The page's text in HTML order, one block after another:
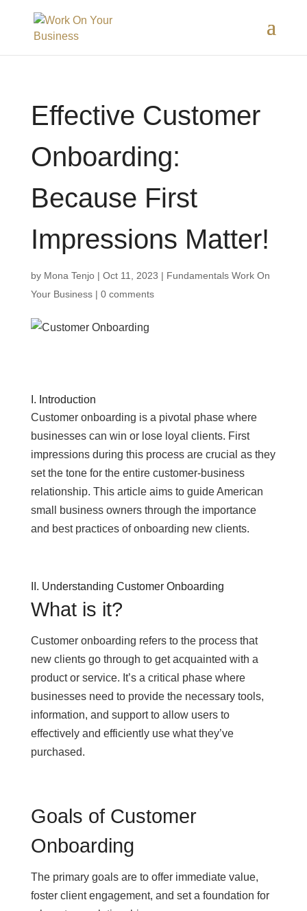
Effective Customer
Onboarding:
Because First
Impressions Matter!
by Mona Tenjo| Oct 11, 2023 | Fundamentals Work On
Your Business| 0 comments
I. Introduction
Customer onboarding is a pivotal phase where
businesses can win or lose loyal clients. First
impressions during this process are crucial as they
set the tone for the entire customer-business
relationship. This article aims to guide American
small business owners through the importance
and best practices of onboarding new clients.
II. Understanding Customer Onboarding
What is it?
Customer onboarding refers to the process that
new clients go through to get acquainted with a
product or service. It’s a critical phase where
businesses need to provide the necessary tools,
information, and support to allow users to
effectively and efficiently use what they’ve
purchased.
Goals of Customer
Onboarding
The primary goals are to offer immediate value,
foster client engagement, and set a foundation for